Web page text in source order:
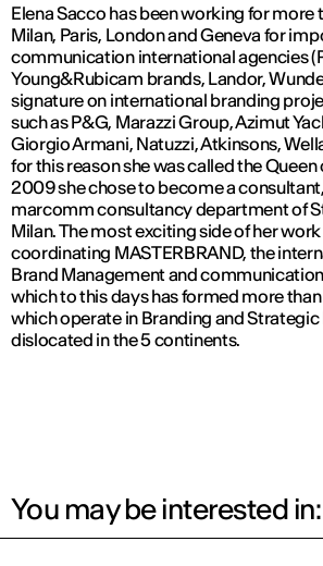
Elena Sacco has been working for more
Milan, Paris, London and Geneva for
communication international agencies
Young&Rubicam brands, Landor,
signature on international branding
such as P&G, Marazzi Group, Azimut
Giorgio Armani, Natuzzi, Atkinsons,
for this reason she was called the Queen
2009 she chose to become a
marcomm consultancy department of
Milan. The most exciting side of her
coordinating MASTERBRAND, the
Brand Management and
which to this days has formed more
which operate in Branding and
dislocated in the 5 continents.
You may be interested in: